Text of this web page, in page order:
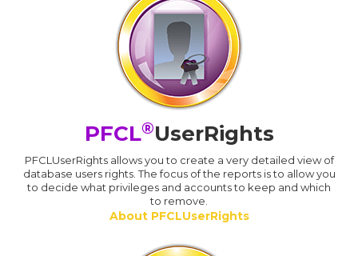
PFCL®UserRights
PFCLUserRights allows you to create a very detailed view of
database users rights. The focus of the reports is to allow you
to decide what privileges and accounts to keep and which
to remove.
About PFCLUserRights